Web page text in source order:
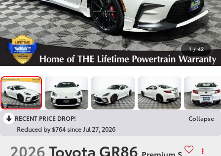
1 / 42
RECENT PRICE DROP!
Collapse
Reduced by $764 since Jul 27, 2026
2026Toyota GR86